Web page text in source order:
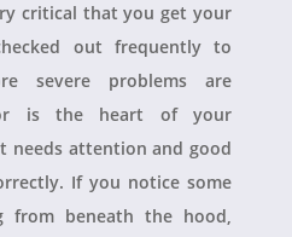
critical that you get your
out frequently to
severe problems are
is the heart of your
needs attention and good
If you notice some
from beneath the hood,